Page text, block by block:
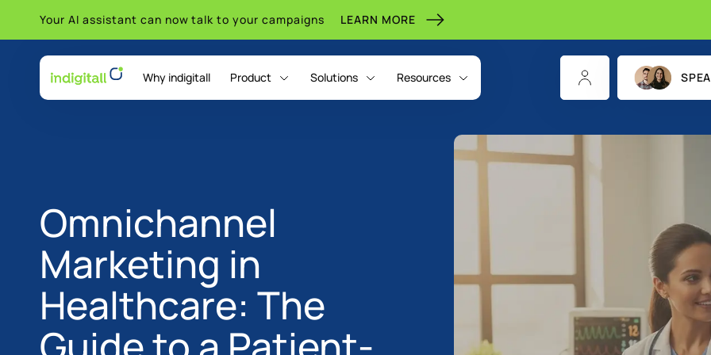
Your AI assistant can now talk to your campaigns LEARN MORE
Why indigitall Product Solutions Resources
Omnichannel
Marketing in
Healthcare: The